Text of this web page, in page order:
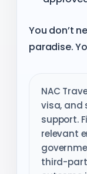
You don’t
paradise.
NAC
visa,
support.
relevant
third-